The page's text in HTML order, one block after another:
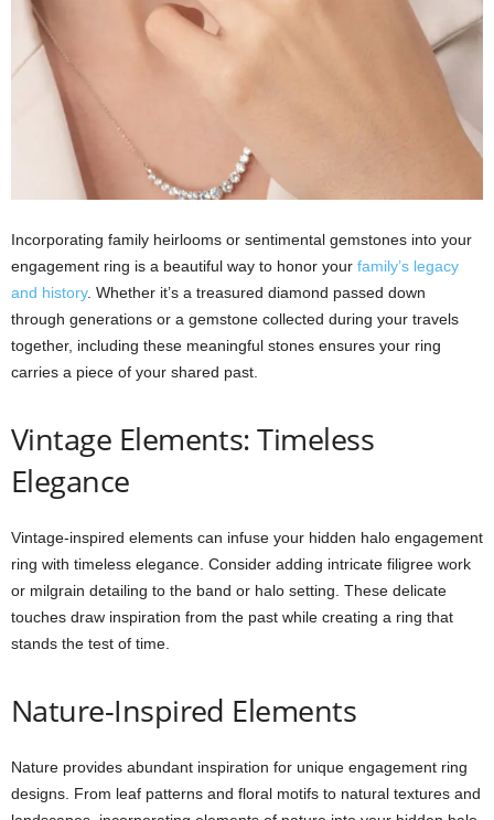
Incorporating family heirlooms or sentimental gemstones into your
engagement ring is a beautiful way to honor your family’s legacy
and history. Whether it’s a treasured diamond passed down
through generations or a gemstone collected during your travels
together, including these meaningful stones ensures your ring
carries a piece of your shared past.
Vintage Elements: Timeless
Elegance
Vintage-inspired elements can infuse your hidden halo engagement
ring with timeless elegance. Consider adding intricate filigree work
or milgrain detailing to the band or halo setting. These delicate
touches draw inspiration from the past while creating a ring that
stands the test of time.
Nature-Inspired Elements
Nature provides abundant inspiration for unique engagement ring
designs. From leaf patterns and floral motifs to natural textures and